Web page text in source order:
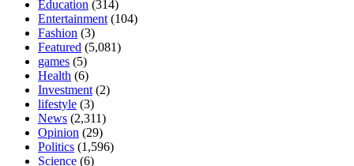
Education (314)
Entertainment (104)
Fashion (3)
Featured (5,081)
games (5)
Health (6)
Investment (2)
lifestyle (3)
News (2,311)
Opinion (29)
Politics (1,596)
Science (6)